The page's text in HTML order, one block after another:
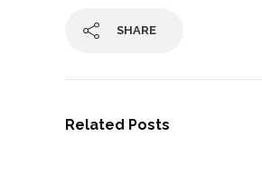
SHARE
Related Posts